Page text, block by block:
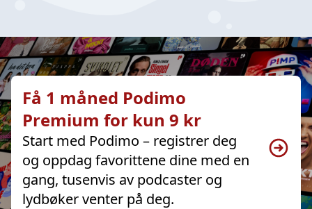
Få 1 måned Podimo
Premium for kun 9 kr
Start med Podimo – registrer deg
og oppdag favorittene dine med en
gang, tusenvis av podcaster og
lydbøker venter på deg.